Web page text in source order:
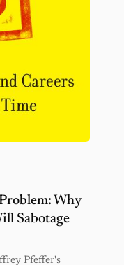
Why
Sabotage
Pfeffer's